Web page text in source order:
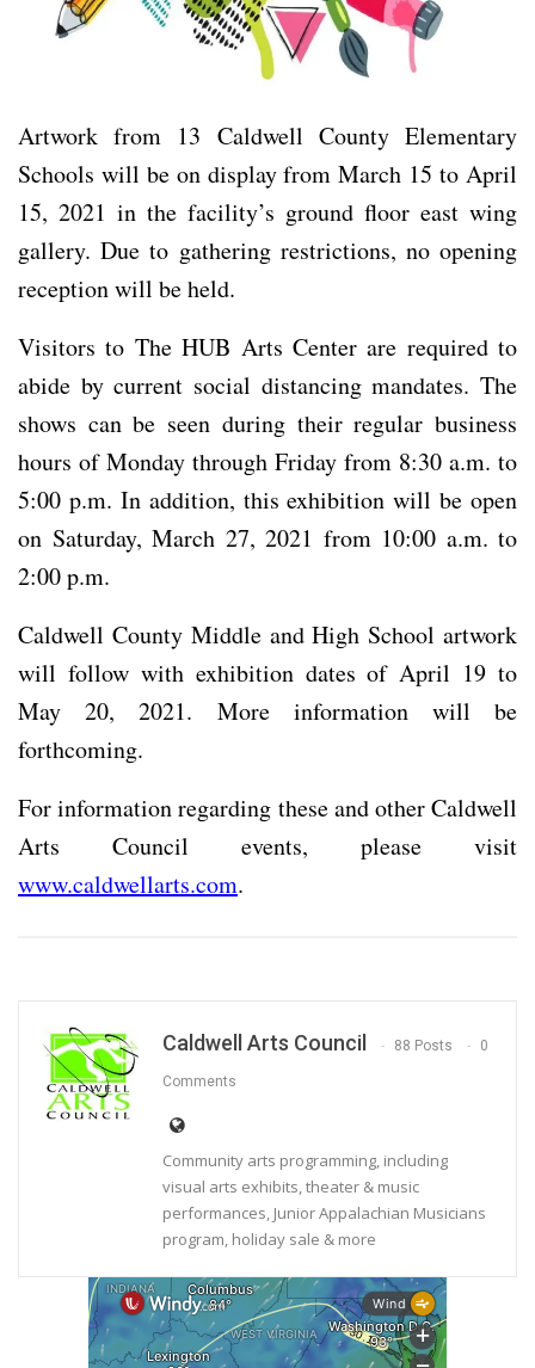
Artwork from 13 Caldwell County Elementary
Schools will be on display from March 15 to April
15, 2021 in the facility’s ground floor east wing
gallery. Due to gathering restrictions, no opening
reception will be held.
Visitors to The HUB Arts Center are required to
abide by current social distancing mandates. The
shows can be seen during their regular business
hours of Monday through Friday from 8:30 a.m. to
5:00 p.m. In addition, this exhibition will be open
on Saturday, March 27, 2021 from 10:00 a.m. to
2:00 p.m.
Caldwell County Middle and High School artwork
will follow with exhibition dates of April 19 to
May 20, 2021. More information will be
forthcoming.
For information regarding these and other Caldwell
Arts Council events, please visit
www.caldwellarts.com.
Caldwell Arts Council 88 Posts 0
Comments
Community arts programming, including
visual arts exhibits, theater & music
performances, Junior Appalachian Musicians
program, holiday sale & more